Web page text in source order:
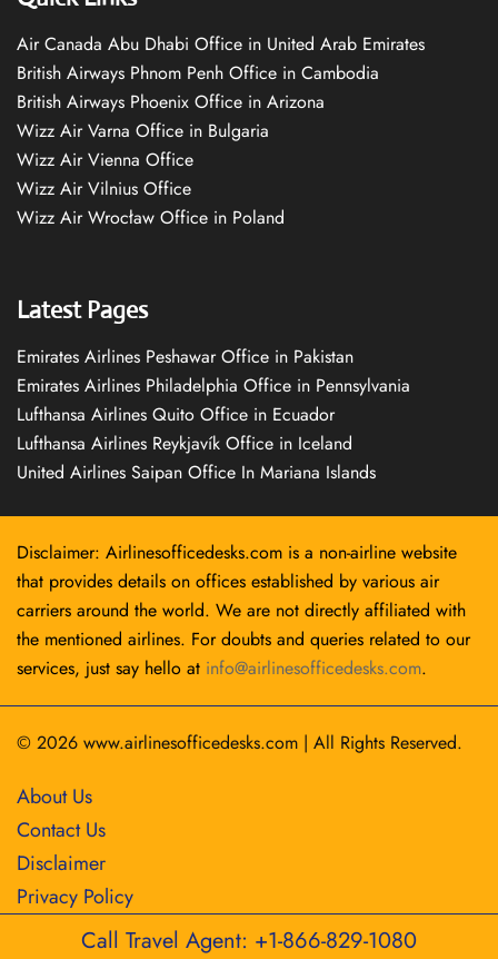
Air Canada Abu Dhabi Office in United Arab Emirates
British Airways Phnom Penh Office in Cambodia
British Airways Phoenix Office in Arizona
Wizz Air Varna Office in Bulgaria
Wizz Air Vienna Office
Wizz Air Vilnius Office
Wizz Air Wrocław Office in Poland
Latest Pages
Emirates Airlines Peshawar Office in Pakistan
Emirates Airlines Philadelphia Office in Pennsylvania
Lufthansa Airlines Quito Office in Ecuador
Lufthansa Airlines Reykjavík Office in Iceland
United Airlines Saipan Office In Mariana Islands
Disclaimer: Airlinesofficedesks.com is a non-airline website
that provides details on offices established by various air
carriers around the world. We are not directly affiliated with
the mentioned airlines. For doubts and queries related to our
services, just say hello at info@airlinesofficedesks.com.
© 2026 www.airlinesofficedesks.com | All Rights Reserved.
About Us
Contact Us
Disclaimer
Privacy Policy
Call Travel Agent: +1-866-829-1080